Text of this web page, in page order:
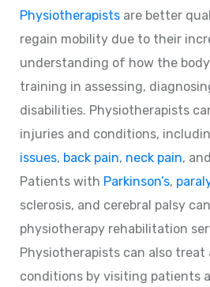
Physiotherapists are better
regain mobility due to their
understanding of how the
training in assessing,
disabilities. Physiotherapists
injuries and conditions,
issues, back pain, neck pain, and
Patients with Parkinson’s,
sclerosis, and cerebral palsy
physiotherapy rehabilitation
Physiotherapists can also
conditions by visiting patients